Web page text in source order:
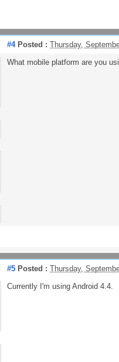
#4Posted : Thursday,
What mobile platform are you
#5 Posted : Thursday,
Currently I'm using Android 4.4.